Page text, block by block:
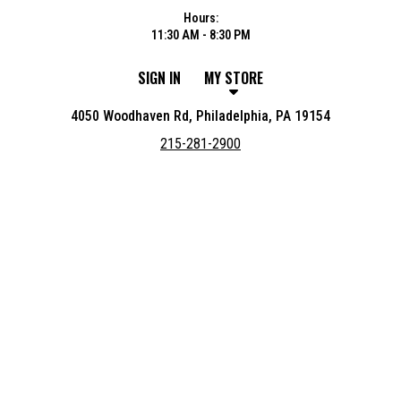
Hours:
11:30 AM - 8:30 PM
SIGN IN MY STORE
4050 Woodhaven Rd, Philadelphia, PA 19154
215-281-2900